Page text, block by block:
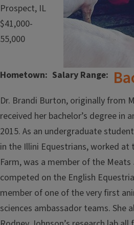
Hometown
Prospect, IL
Salary Range
$41,000-
55,000
Dr. Brandi Burton, originally from
received her bachelor’s degree in
2015. As an undergraduate
in the Illini Equestrians, worked at
Farm, was a member of the
competed on the English
member of one of the very first
sciences ambassador teams. She